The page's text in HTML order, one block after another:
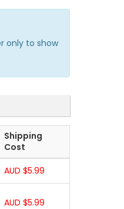
only to show
Shipping
Cost
AUD $5.99
AUD $5.99